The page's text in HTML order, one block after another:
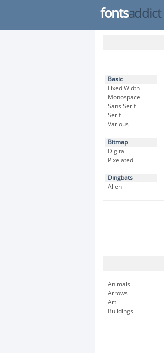
fontsaddict
Basic
Fixed Width
Monospace
Sans Serif
Serif
Various
Bitmap
Digital
Pixelated
Dingbats
Alien
Animals
Arrows
Art
Buildings